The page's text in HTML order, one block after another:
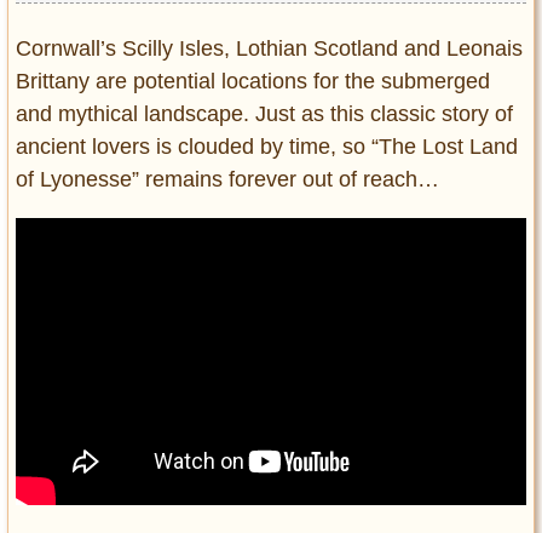
Cornwall’s Scilly Isles, Lothian Scotland and Leonais
Brittany are potential locations for the submerged
and mythical landscape. Just as this classic story of
ancient lovers is clouded by time, so “The Lost Land
of Lyonesse” remains forever out of reach…